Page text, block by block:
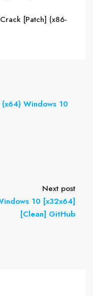
[Patch] (x86-
Windows 10
Next post
10 [x32x64]
[Clean] GitHub